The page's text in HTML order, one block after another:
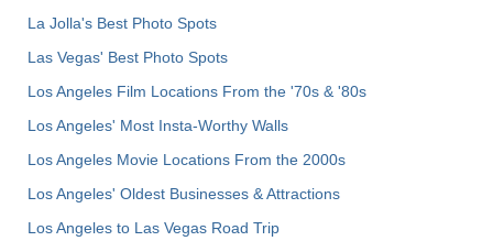
La Jolla's Best Photo Spots
Las Vegas' Best Photo Spots
Los Angeles Film Locations From the '70s & '80s
Los Angeles' Most Insta-Worthy Walls
Los Angeles Movie Locations From the 2000s
Los Angeles' Oldest Businesses & Attractions
Los Angeles to Las Vegas Road Trip